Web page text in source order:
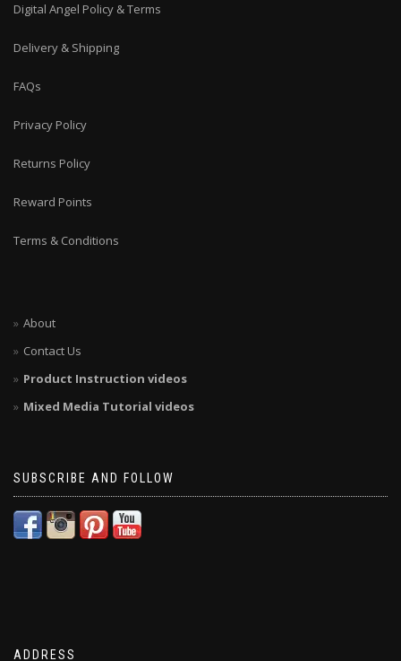
Digital Angel Policy & Terms
Delivery & Shipping
FAQs
Privacy Policy
Returns Policy
Reward Points
Terms & Conditions
About
Contact Us
Product Instruction videos
Mixed Media Tutorial videos
SUBSCRIBE AND FOLLOW
ADDRESS